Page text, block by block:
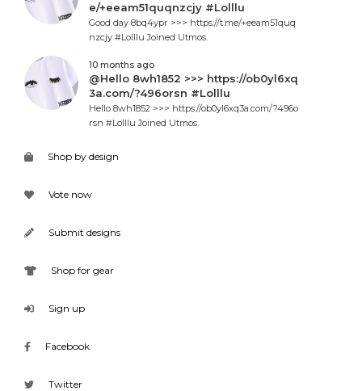
e/+eeam51quqnzcjy #Lolllu
Good day 8bq4ypr >>> https://t.me/+eeam51quq
nzcjy #Lolllu Joined Utmos.
10 months ago
@Hello 8wh1852 >>> https://ob0yl6xq
3a.com/?496orsn #Lolllu
Hello 8wh1852 >>> https://ob0yl6xq3a.com/?496o
rsn #Lolllu Joined Utmos.
Shop by design
Vote now
Submit designs
Shop for gear
Sign up
Facebook
Twitter